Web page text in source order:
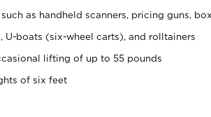
as handheld scanners, pricing guns,
U-boats (six-wheel carts), and rolltainers
lifting of up to 55 pounds
of six feet